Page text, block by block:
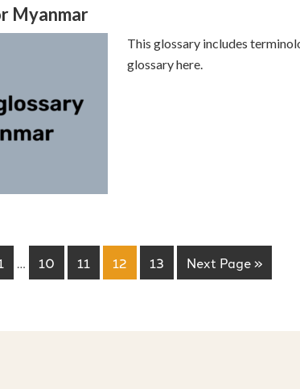
Myanmar
This glossary includes
glossary here.
… 10 11 12 13 Next Page »